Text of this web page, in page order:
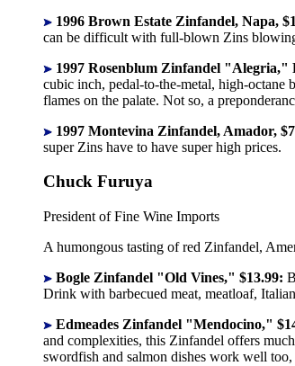
1996 Brown Estate Zinfandel, Napa,
can be difficult with full-blown Zins
1997 Rosenblum Zinfandel "Alegria,"
cubic inch, pedal-to-the-metal, high-octane
flames on the palate. Not so, a
1997 Montevina Zinfandel, Amador,
super Zins have to have super high prices.
Chuck Furuya
President of Fine Wine Imports
A humongous tasting of red Zinfandel,
Bogle Zinfandel "Old Vines," $13.99:
Drink with barbecued meat, meatloaf,
Edmeades Zinfandel "Mendocino,"
and complexities, this Zinfandel offers
swordfish and salmon dishes work well